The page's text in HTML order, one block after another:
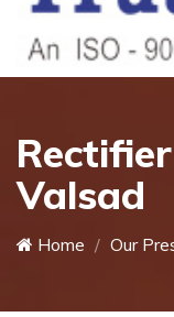
Valsad
Home Our